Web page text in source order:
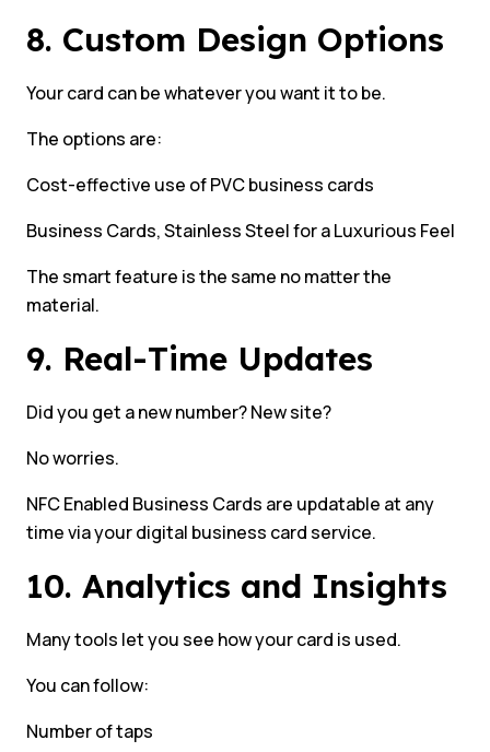
8. Custom Design Options
Your card can be whatever you want it to be.
The options are:
Cost-effective use of PVC business cards
Business Cards, Stainless Steel for a Luxurious Feel
The smart feature is the same no matter the
material.
9. Real-Time Updates
Did you get a new number? New site?
No worries.
NFC Enabled Business Cards are updatable at any
time via your digital business card service.
10. Analytics and Insights
Many tools let you see how your card is used.
You can follow:
Number of taps